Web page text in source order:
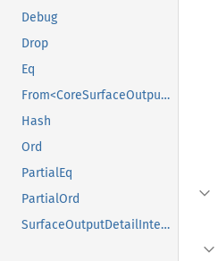
Debug
Drop
Eq
From<CoreSurfaceOutputDetail>
Hash
Ord
PartialEq
PartialOrd
SurfaceOutputDetailInterface